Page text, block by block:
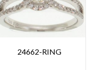
24662-RING